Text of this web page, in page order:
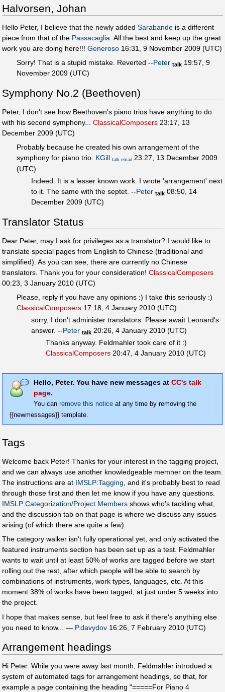
Halvorsen, Johan
Hello Peter, I believe that the newly added Sarabande is a different
piece from that of the Passacaglia . All the best and keep up the great
work you are doing here!!! Generoso 16:31, 9 November 2009 (UTC)
Sorry! That is a stupid mistake. Reverted --Peter talk19:57, 9
November 2009 (UTC)
Symphony No.2 (Beethoven)
Peter, I don't see how Beethoven's piano trios have anything to do
with his second symphony... ClassicalComposers 23:17, 13
December 2009 (UTC)
Probably because he created his own arrangement of the
symphony for piano trio. KGill talk email23:27, 13 December 2009
(UTC)
Indeed. It is a lesser known work. I wrote 'arrangement' next
to it. The same with the septet. --Peter talk08:50, 14
December 2009 (UTC)
Translator Status
Dear Peter, may I ask for privileges as a translator? I would like to
translate special pages from English to Chinese (traditional and
simplified). As you can see, there are currently no Chinese
translators. Thank you for your consideration! ClassicalComposers
00:23, 3 January 2010 (UTC)
Please, reply if you have any opinions :) I take this seriously :)
ClassicalComposers17:18, 4 January 2010 (UTC)
sorry, I don't administer translators. Please await Leonard's
answer. --Peter talk20:26, 4 January 2010 (UTC)
Thanks anyway. Feldmahler took care of it :)
ClassicalComposers20:47, 4 January 2010 (UTC)
Hello, Peter. You have new messages at CC's talk
page.
You can remove this noticeat any time by removing the
{{newmessages}} template.
Tags
Welcome back Peter! Thanks for your interest in the tagging project,
and we can always use another knowledgeable memner on the team.
The instructions are at IMSLP:Tagging , and it's probably best to read
through those first and then let me know if you have any questions.
IMSLP:Categorization/Project Members shows who's tackling what,
and the discussion tab on that page is where we discuss any issues
arising (of which there are quite a few).
The category walker isn't fully operational yet, and only activated the
featured instruments section has been set up as a test. Feldmahler
wants to wait until at least 50% of works are tagged before we start
rolling out the rest, after which people will be able to search by
combinations of instruments, work types, languages, etc. At this
moment 38% of works have been tagged, at just under 5 weeks into
the project.
I hope that makes sense, but feel free to ask if there's anything else
you need to know... — P.davydov 16:26, 7 February 2010 (UTC)
Arrangement headings
Hi Peter. While you were away last month, Feldmahler introdued a
system of automated tags for arrangement headings, so that, for
example a page containing the heading "=====For Piano 4